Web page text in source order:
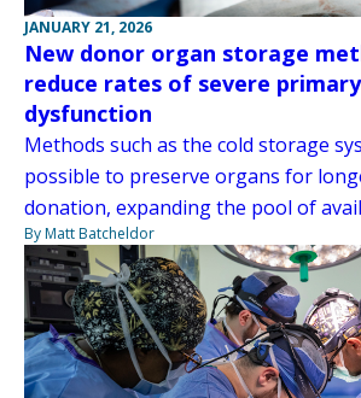
JANUARY 21, 2026
New donor organ storage
reduce rates of severe
dysfunction
Methods such as the cold storage
possible to preserve organs for
donation, expanding the pool of
By Matt Batcheldor